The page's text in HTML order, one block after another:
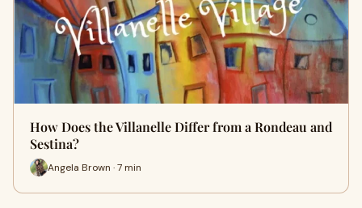
How Does the Villanelle Differ from a Rondeau and
Sestina?
Angela Brown · 7 min